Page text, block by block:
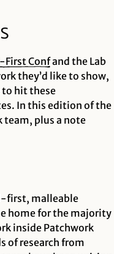
FirstConfand the Lab
they’d like to show,
to hit these
In this edition of the
team, plus a note
first, malleable
home for the majority
inside Patchwork
of research from